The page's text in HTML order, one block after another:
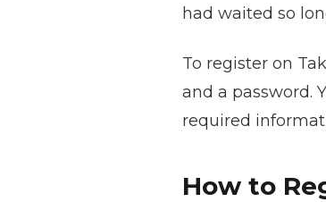
had waited so
To register on
and a password.
required
How to